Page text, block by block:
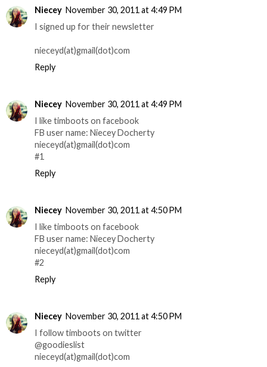
Niecey November 30, 2011 at 4:49 PM
I signed up for their newsletter
nieceyd(at)gmail(dot)com
Reply
Niecey November 30, 2011 at 4:49 PM
I like timboots on facebook
FB user name: Niecey Docherty
nieceyd(at)gmail(dot)com
#1
Reply
Niecey November 30, 2011 at 4:50 PM
I like timboots on facebook
FB user name: Niecey Docherty
nieceyd(at)gmail(dot)com
#2
Reply
Niecey November 30, 2011 at 4:50 PM
I follow timboots on twitter
@goodieslist
nieceyd(at)gmail(dot)com